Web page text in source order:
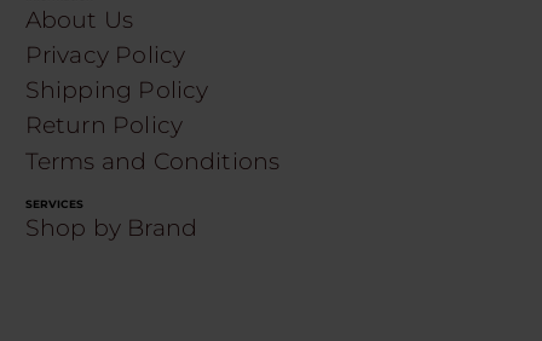
About Us
Privacy Policy
Shipping Policy
Return Policy
Terms and Conditions
SERVICES
Shop by Brand